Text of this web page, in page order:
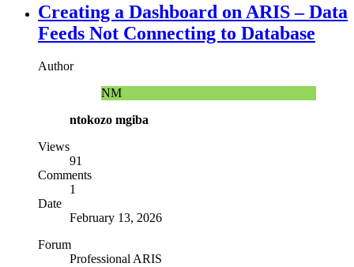
Creating a Dashboard on ARIS – Data
Feeds Not Connecting to Database
Author
NM
ntokozo mgiba
Views
91
Comments
1
Date
February 13, 2026
Forum
Professional ARIS